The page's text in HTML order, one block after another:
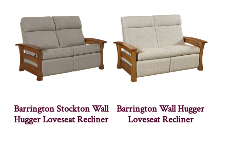
Barrington Stockton Wall
Hugger Loveseat Recliner
Barrington Wall Hugger
Loveseat Recliner